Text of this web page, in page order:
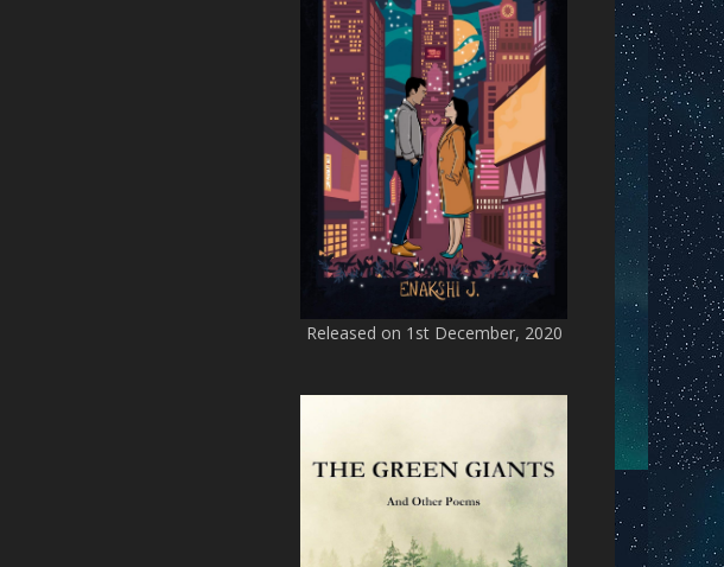
Released on 1st December, 2020